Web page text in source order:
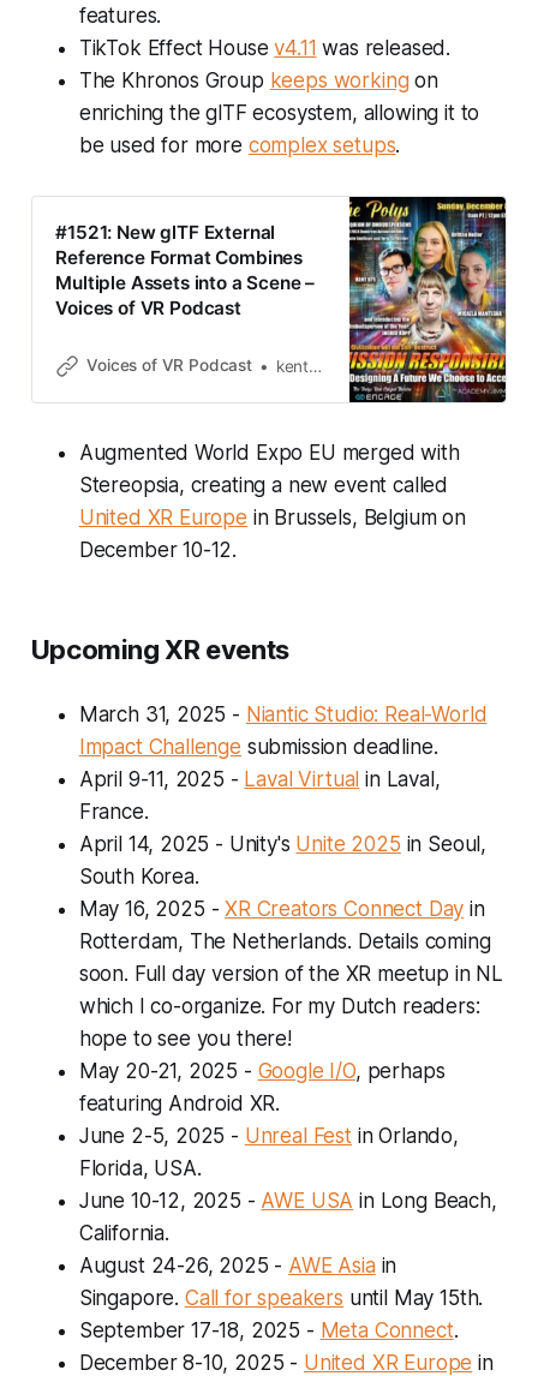
features.
TikTok Effect Housev4.11 was released.
The Khronos Group keeps working on
enriching the glTF ecosystem, allowing it to
be used for more complex setups.
#1521: New glTF External
Reference Format Combines
Multiple Assets into a Scene –
Voices of VR Podcast
Voices of VR Podcast kentbye
Augmented World Expo EU merged with
Stereopsia, creating a new event called
United XR Europe in Brussels, Belgium on
December 10-12.
Upcoming XR events
March 31, 2025 - Niantic Studio: Real-World
Impact Challenge submission deadline.
April 9-11, 2025 - Laval Virtual in Laval,
France.
April 14, 2025 - Unity's Unite 2025 in Seoul,
South Korea.
May 16, 2025 -XR Creators Connect Day in
Rotterdam, The Netherlands. Details coming
soon. Full day version of the XR meetup in NL
which I co-organize. For my Dutch readers:
hope to see you there!
May 20-21, 2025 - Google I/O, perhaps
featuring Android XR.
June 2-5, 2025 - Unreal Festin Orlando,
Florida, USA.
June 10-12, 2025 - AWE USA in Long Beach,
California.
August 24-26, 2025 - AWE Asia in
Singapore. Call for speakers until May 15th.
September 17-18, 2025 - Meta Connect.
December 8-10, 2025 - United XR Europe in